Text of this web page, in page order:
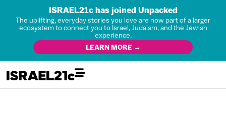
ISRAEL21c has joined Unpacked
The uplifting, everyday stories you love are now part of a larger
ecosystem to connect you to Israel, Judaism, and the Jewish
experience.
LEARN MORE →